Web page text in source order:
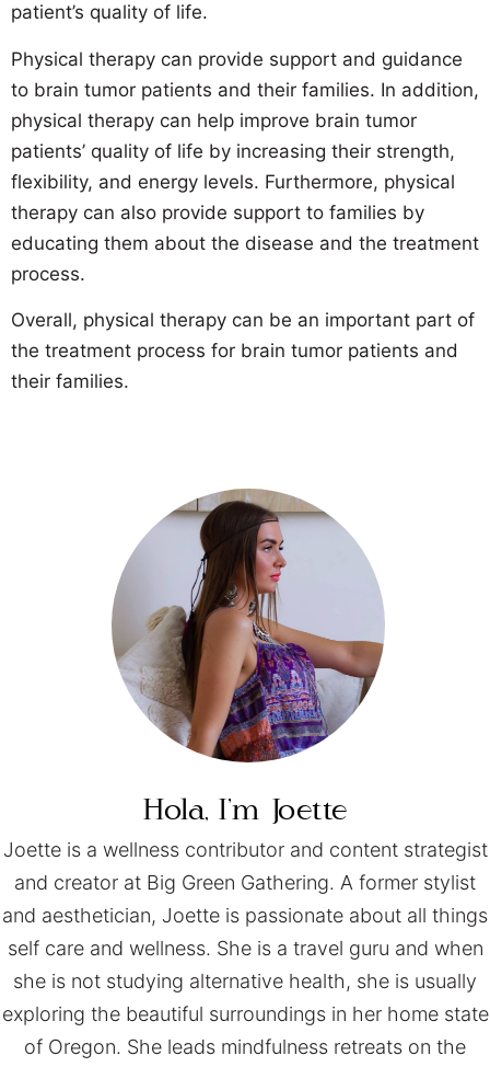
patient’s quality of life.
Physical therapy can provide support and guidance
to brain tumor patients and their families. In addition,
physical therapy can help improve brain tumor
patients’ quality of life by increasing their strength,
flexibility, and energy levels. Furthermore, physical
therapy can also provide support to families by
educating them about the disease and the treatment
process.
Overall, physical therapy can be an important part of
the treatment process for brain tumor patients and
their families.
Hola, I’m Joette
Joette is a wellness contributor and content strategist
and creator at Big Green Gathering. A former stylist
and aesthetician, Joette is passionate about all things
self care and wellness. She is a travel guru and when
she is not studying alternative health, she is usually
exploring the beautiful surroundings in her home state
of Oregon. She leads mindfulness retreats on the